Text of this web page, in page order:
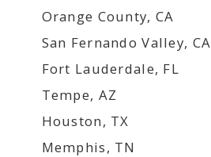
Orange County, CA
San Fernando Valley, CA
Fort Lauderdale, FL
Tempe, AZ
Houston, TX
Memphis, TN